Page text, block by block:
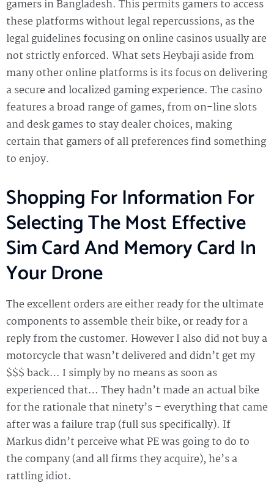
gamers in Bangladesh. This permits gamers to access
these platforms without legal repercussions, as the
legal guidelines focusing on online casinos usually are
not strictly enforced. What sets Heybaji aside from
many other online platforms is its focus on delivering
a secure and localized gaming experience. The casino
features a broad range of games, from on-line slots
and desk games to stay dealer choices, making
certain that gamers of all preferences find something
to enjoy.
Shopping For Information For
Selecting The Most Effective
Sim Card And Memory Card In
Your Drone
The excellent orders are either ready for the ultimate
components to assemble their bike, or ready for a
reply from the customer. However I also did not buy a
motorcycle that wasn’t delivered and didn’t get my
$$$ back… I simply by no means as soon as
experienced that… They hadn’t made an actual bike
for the rationale that ninety’s – everything that came
after was a failure trap (full sus specifically). If
Markus didn’t perceive what PE was going to do to
the company (and all firms they acquire), he’s a
rattling idiot.